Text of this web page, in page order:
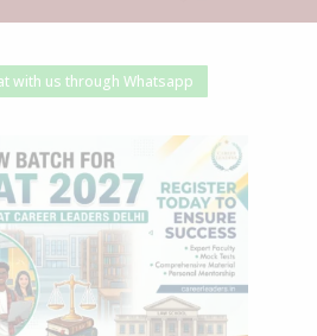
with us through Whatsapp